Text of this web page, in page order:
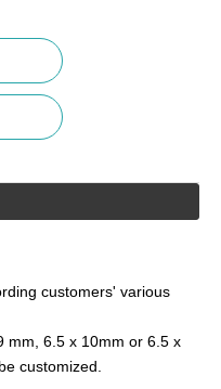
customers' various
mm, 6.5 x 10mm or 6.5 x
customized.